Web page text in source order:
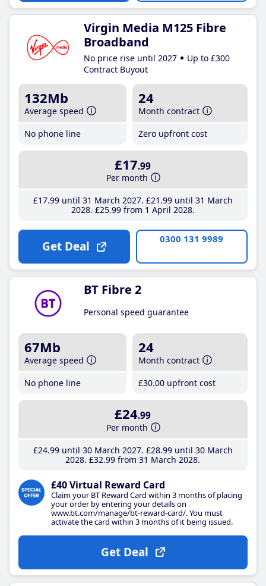
Virgin Media M125 Fibre
Broadband
No price rise until 2027
Up to £300
Contract Buyout
132Mb
Average speed
No phone line
24
Month contract
Zero upfront cost
£17.99
Per month
£17.99until 31 March 2027 £21 .99until 31 March
2028 £25.99from 1 April 2028
Get Deal 0300 131 9989
BT Fibre 2
Personal speed guarantee
67Mb
Average speed
No phone line
24
Month contract
£30.00 upfront cost
£24.99
Per month
£24.99until 30 March 2027 £28.99until 30 March
2028 £32.99 from 31 March 2028
£40 Virtual Reward Card
Claim your BT Reward Card within 3 months of placing
your order by entering your details on
www.bt.com/manage/bt-reward-card/. You must
activate the card within 3 months of it being issued.
Get Deal